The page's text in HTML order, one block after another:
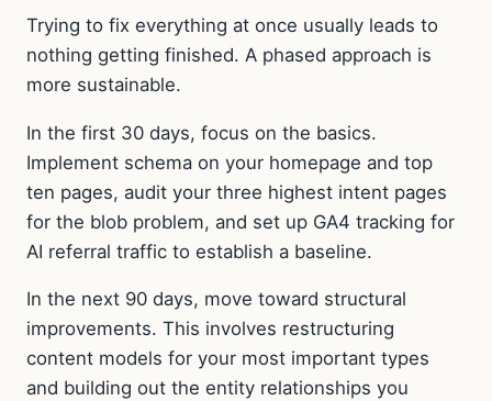
Trying to fix everything at once usually leads to
nothing getting finished. A phased approach is
more sustainable.
In the first 30 days, focus on the basics.
Implement schema on your homepage and top
ten pages, audit your three highest intent pages
for the blob problem, and set up GA4 tracking for
AI referral traffic to establish a baseline.
In the next 90 days, move toward structural
improvements. This involves restructuring
content models for your most important types
and building out the entity relationships you